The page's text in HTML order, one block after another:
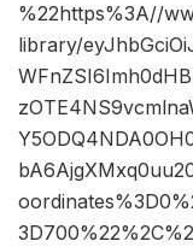
%22https%3A//
library/